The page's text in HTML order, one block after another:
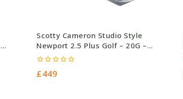
Scotty Cameron Studio Style
Newport 2.5 Plus Golf – 20G –
£449.0
0
out
£449